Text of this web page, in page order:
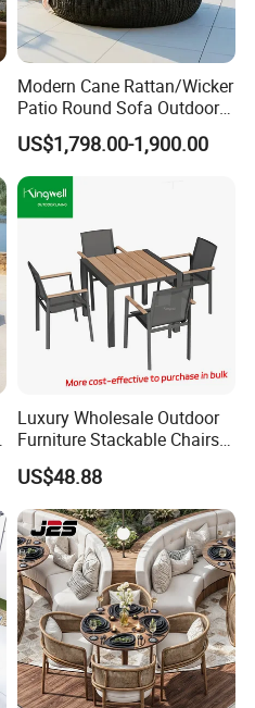
Modern Cane Rattan/Wicker
Patio Round Sofa Outdoor
Sun Lounger Bed Canopy
US$1,798.00-1,900.00
Luxury Wholesale Outdoor
Furniture Stackable Chairs
Set Garden Table and
Chairs
US$48.88